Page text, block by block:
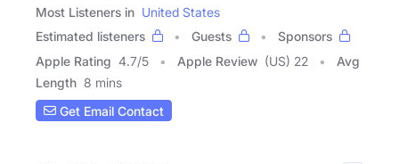
Most Listeners in United States
Estimated listeners
Guests
Sponsors
Apple Rating 4.7/5 Apple Review (US) 22
Avg
Length 8 mins
Get Email Contact